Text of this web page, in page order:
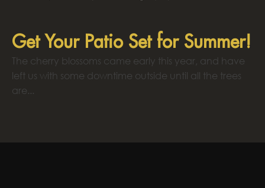
Get Your Patio Set for Summer!
The cherry blossoms came early this year, and have
left us with some downtime outside until all the trees
are...